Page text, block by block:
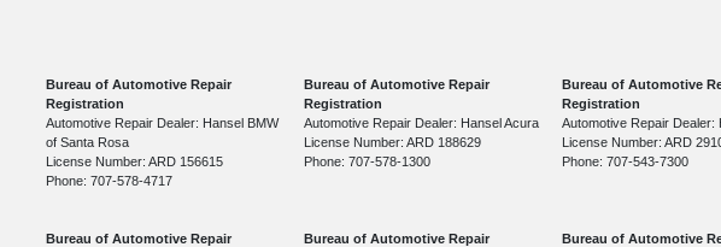
Bureau of Automotive Repair
Registration
Automotive Repair Dealer: Hansel BMW
of Santa Rosa
License Number: ARD 156615
Phone: 707-578-4717
Bureau of Automotive Repair
Registration
Automotive Repair Dealer: Hansel Acura
License Number: ARD 188629
Phone: 707-578-1300
Bureau of Automotive
Registration
Automotive Repair Dealer:
License Number: ARD
Phone: 707-543-7300
Bureau of Automotive Repair Bureau of Automotive Repair Bureau of Automotive